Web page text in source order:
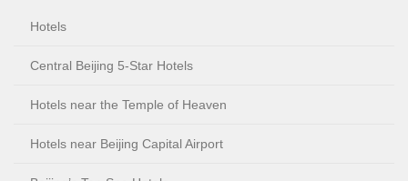
Hotels
Central Beijing 5-Star Hotels
Hotels near the Temple of Heaven
Hotels near Beijing Capital Airport